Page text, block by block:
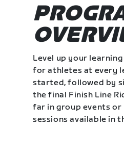
Level up your
for athletes at every
started, followed by
the final Finish Line
far in group events or
sessions available in